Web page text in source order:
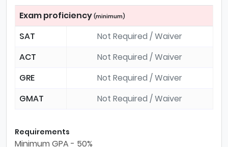
Exam proficiency (minimum)
SAT
Not Required / Waiver
ACT
Not Required / Waiver
GRE
Not Required / Waiver
GMAT
Not Required / Waiver
Requirements
Minimum GPA - 50%